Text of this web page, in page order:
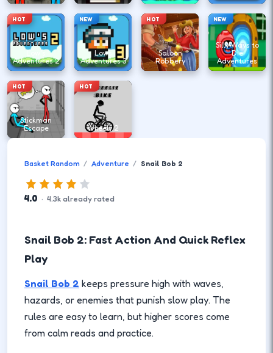
HOT
Low's
Adventures 2
NEW
Lows
Adventures 3
HOT
Saloon
Robbery
NEW
Silly Ways to
Die
Adventures
HOT
Stickman
Escape
HOT
Wheely 2
Basket Random Adventure Snail Bob 2
4.0 · 4.3k already rated
Snail Bob 2: Fast Action And Quick Reflex
Play
Snail Bob 2 keeps pressure high with waves,
hazards, or enemies that punish slow play. The
rules are easy to learn, but higher scores come
from calm reads and practice.